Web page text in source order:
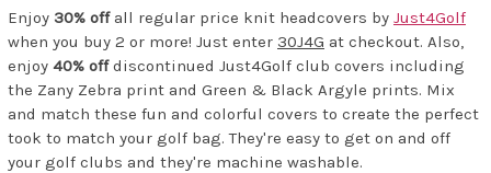
Enjoy 30% off all regular price knit headcovers by Just4Golf
when you buy 2 or more! Just enter 30J4G at checkout. Also,
enjoy 40% offdiscontinued Just4Golf club covers including
the Zany Zebra print and Green & Black Argyle prints. Mix
and match these fun and colorful covers to create the perfect
took to match your golf bag. They're easy to get on and off
your golf clubs and they're machine washable.